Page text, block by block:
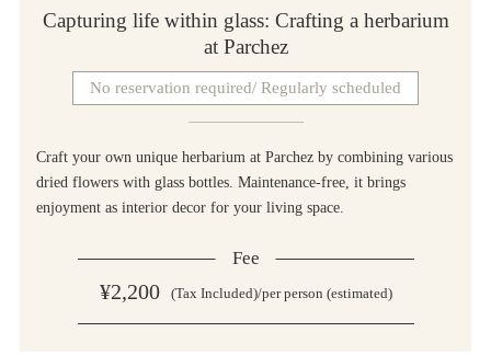
Capturing life within glass: Crafting a herbarium
at Parchez
No reservation required/ Regularly scheduled
Craft your own unique herbarium at Parchez by combining various
dried flowers with glass bottles. Maintenance-free, it brings
enjoyment as interior decor for your living space.
Fee
¥2,200 (Tax Included)/per person (estimated)